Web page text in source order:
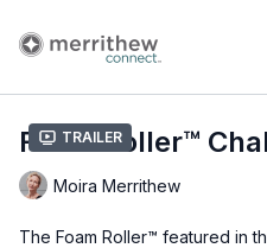
Trailer
Foam Roller™
Moira Merrithew
The Foam Roller™ featured in